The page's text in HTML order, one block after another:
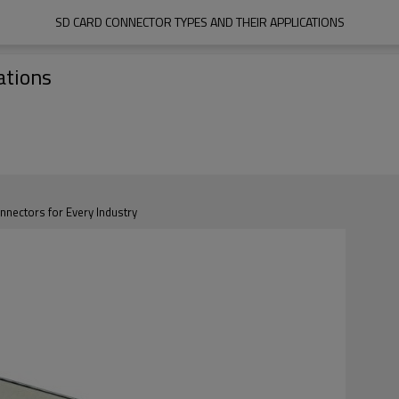
SD CARD CONNECTOR TYPES AND THEIR APPLICATIONS
for Every Industry